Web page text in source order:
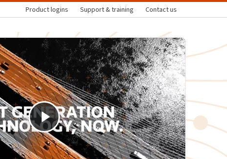
Product logins Support & training Contact us